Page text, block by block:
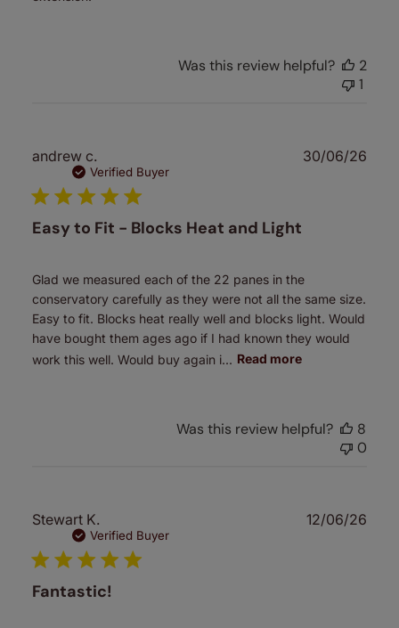
Was this review helpful?
2
1
andrew c.
Verified Buyer
Easy to Fit - Blocks Heat and Light
Glad we measured each of the 22 panes in the
conservatory carefully as they were not all the same size.
Easy to fit. Blocks heat really well and blocks light. Would
have bought them ages ago if I had known they would
work this well. Would buy again i... Read more
30/06/26
Was this review helpful?
8
0
Stewart K.
Verified Buyer
Fantastic!
12/06/26